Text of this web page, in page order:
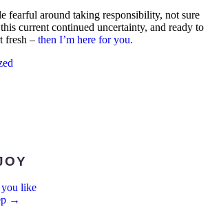
fearful around taking responsibility, not sure
current continued uncertainty, and ready to
fresh – then I’m here for you.
like
→